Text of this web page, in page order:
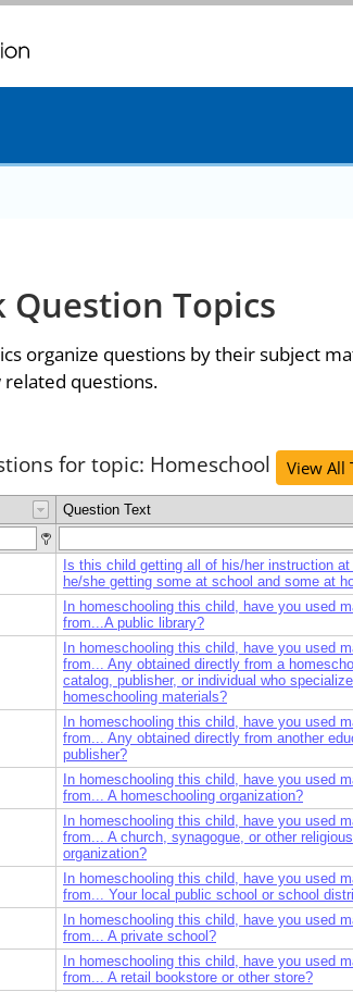
seven. Saving Lives, Protecting People
Question Topics
organize questions by their subject
questions.
for topic: Homeschool View All
Question Text
Is this child getting all of his/her instruction
he/she getting some at school and some at
In homeschooling this child, have you used
from...A public library?
In homeschooling this child, have you used
from... Any obtained directly from a
catalog, publisher, or individual who
homeschooling materials?
In homeschooling this child, have you used
from... Any obtained directly from another
publisher?
In homeschooling this child, have you used
from... A homeschooling organization?
In homeschooling this child, have you used
from... A church, synagogue, or other religious
organization?
In homeschooling this child, have you used
from... Your local public school or school
In homeschooling this child, have you used
from... A private school?
In homeschooling this child, have you used
from... A retail bookstore or other store?